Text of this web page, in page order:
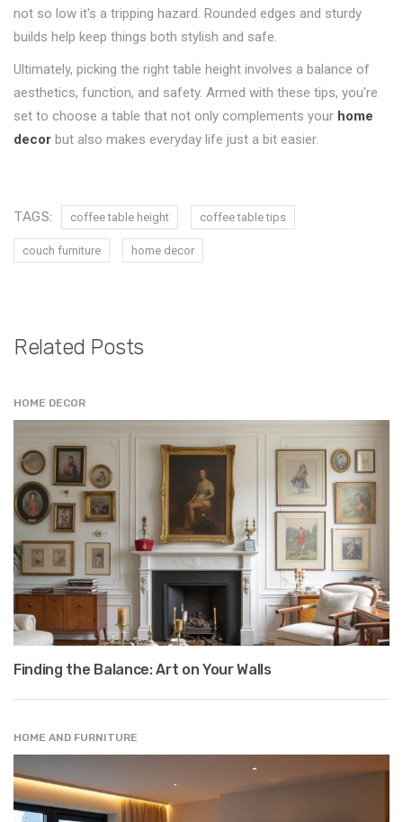
not so low it's a tripping hazard. Rounded edges and sturdy
builds help keep things both stylish and safe.
Ultimately, picking the right table height involves a balance of
aesthetics, function, and safety. Armed with these tips, you're
set to choose a table that not only complements your home
decor but also makes everyday life just a bit easier.
TAGS: coffee table height coffee table tips
couch furniture home decor
Related Posts
HOME DECOR
Finding the Balance: Art on Your Walls
HOME AND FURNITURE